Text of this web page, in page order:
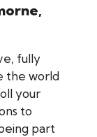
fully
the world
your
to
part